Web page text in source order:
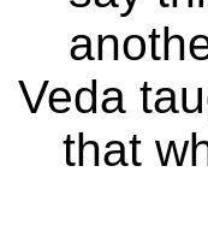
Veda
that